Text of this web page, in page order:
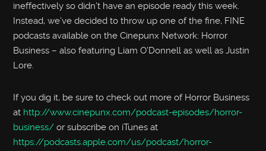
ineffectively so didn’t have an episode ready this week.
Instead, we’ve decided to throw up one of the fine, FINE
podcasts available on the Cinepunx Network: Horror
Business – also featuring Liam O’Donnell as well as Justin
Lore.
If you dig it, be sure to check out more of Horror Business
at http://www.cinepunx.com/podcast-episodes/horror-
business/ or subscribe on iTunes at
https://podcasts.apple.com/us/podcast/horror-